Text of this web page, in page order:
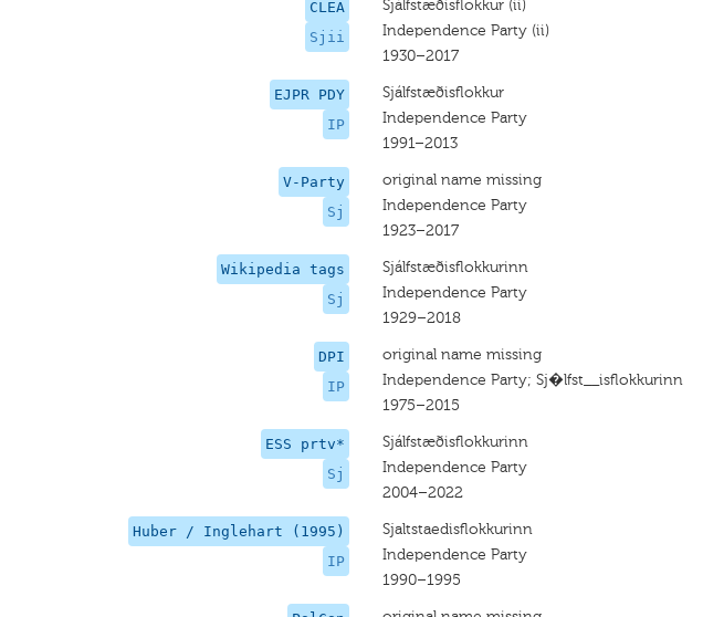
CLEA
Sjii
Sjálfstæðisflokkur (ii)
Independence Party (ii)
1930–2017
EJPR PDY
IP
Sjálfstæðisflokkur
Independence Party
1991–2013
V-Party
Sj
original name missing
Independence Party
1923–2017
Wikipedia tags
Sj
Sjálfstæðisflokkurinn
Independence Party
1929–2018
DPI
IP
original name missing
Independence Party; Sj�lfst__isflokkurinn
1975–2015
ESS prtv*
Sj
Sjálfstæðisflokkurinn
Independence Party
2004–2022
Huber / Inglehart (1995)
IP
Sjaltstaedisflokkurinn
Independence Party
1990–1995